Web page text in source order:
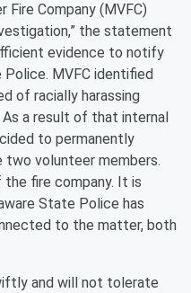
Company (MVFC)
the statement
evidence to notify
MVFC identified
of racially harassing
a result of that internal
to permanently
volunteer members.
the fire company. It is
State Police has
to the matter, both
and will not tolerate